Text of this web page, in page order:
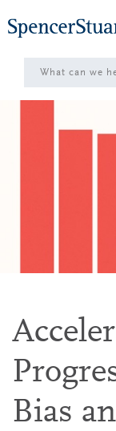
to
Main
Content
Bias